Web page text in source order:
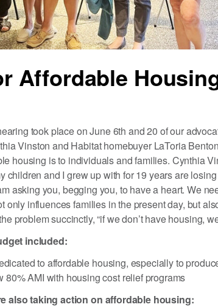
Affordable
took place on June 6th and 20 of our
Vinston and Habitat homebuyer LaToria
housing is to individuals and families. Cynthia
children and I grew up with for 19 years are
asking you, begging you, to have a heart. We
only influences families in the present day, but
problem succinctly, “if we don’t have housing,
included:
to affordable housing, especially to
80% AMI with housing cost relief programs
also taking action on affordable housing: